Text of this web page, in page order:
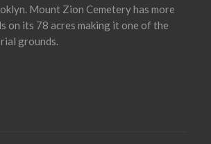
Mount Zion Cemetery has more
on its 78 acres making it one of the
grounds.